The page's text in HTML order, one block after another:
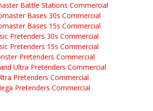
Battle Stations Commercial
Bases 30s Commercial
Bases 15s Commercial
Pretenders 30s Commercial
Pretenders 15s Commercial
Pretenders Commercial
Ultra Pretenders Commercial
Pretenders Commercial
Pretenders Commercial